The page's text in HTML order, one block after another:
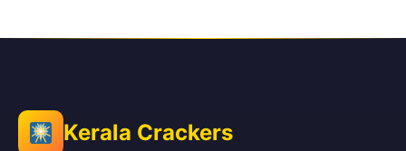
Kerala Crackers